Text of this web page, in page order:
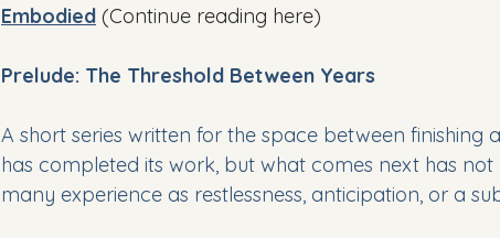
Embodied (Continue reading here)
Prelude: The Threshold Between Years
A short series written for the space between finishing
has completed its work, but what comes next has not
many experience as restlessness, anticipation, or a